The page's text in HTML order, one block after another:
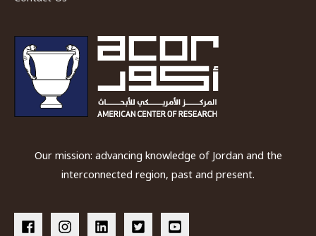
Our mission: advancing knowledge of Jordan and the
interconnected region, past and present.